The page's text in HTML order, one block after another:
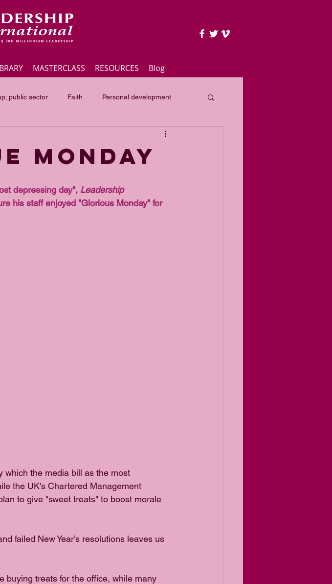
MASTERCLASS RESOURCES Blog
public sector Faith Personal development
Yearly focus
Monday
depressing day", Leadership
his staff enjoyed "Glorious Monday" for
which the media bill as the most
the UK's Chartered Management
to give "sweet treats" to boost morale
failed New Year’s resolutions leaves us
buying treats for the office, while many